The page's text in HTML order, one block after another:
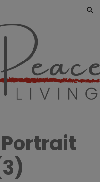
Peace
Living
CULTIVATING PEACE AT
HOME AND BEYOND